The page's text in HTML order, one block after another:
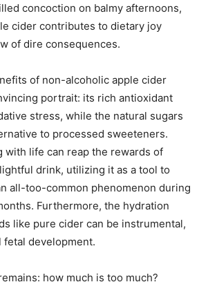
concoction on balmy afternoons,
cider contributes to dietary joy
of dire consequences.
of non-alcoholic apple cider
portrait: its rich antioxidant
stress, while the natural sugars
to processed sweeteners.
with life can reap the rewards of
drink, utilizing it as a tool to
all-too-common phenomenon during
Furthermore, the hydration
like pure cider can be instrumental,
development.
how much is too much?